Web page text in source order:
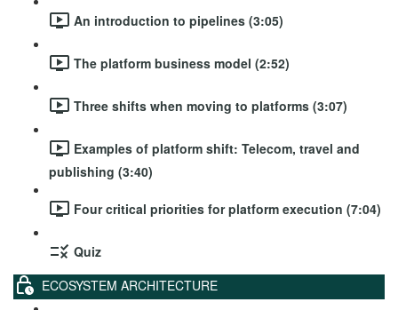
An introduction to pipelines (3:05)
The platform business model (2:52)
Three shifts when moving to platforms (3:07)
Examples of platform shift: Telecom, travel and
publishing (3:40)
Four critical priorities for platform execution (7:04)
Quiz
ECOSYSTEM ARCHITECTURE